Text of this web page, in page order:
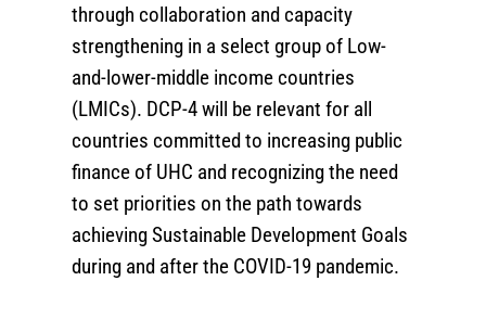
through collaboration and capacity
strengthening in a select group of Low-
and-lower-middle income countries
(LMICs). DCP-4 will be relevant for all
countries committed to increasing public
finance of UHC and recognizing the need
to set priorities on the path towards
achieving Sustainable Development Goals
during and after the COVID-19 pandemic.